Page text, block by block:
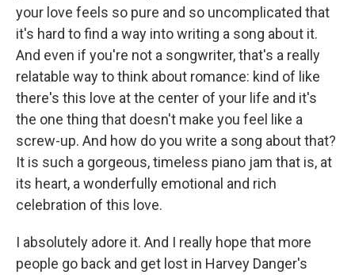
your love feels so pure and so uncomplicated that
it's hard to find a way into writing a song about it.
And even if you're not a songwriter, that's a really
relatable way to think about romance: kind of like
there's this love at the center of your life and it's
the one thing that doesn't make you feel like a
screw-up. And how do you write a song about that?
It is such a gorgeous, timeless piano jam that is, at
its heart, a wonderfully emotional and rich
celebration of this love.
I absolutely adore it. And I really hope that more
people go back and get lost in Harvey Danger's